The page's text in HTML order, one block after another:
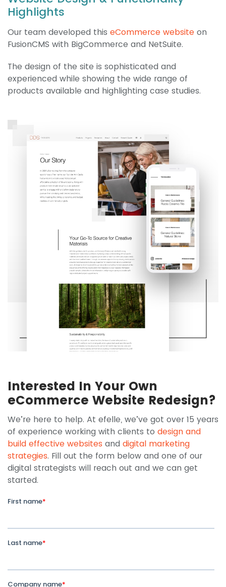
Highlights
Our team developed this eCommerce website on
FusionCMS with BigCommerce and NetSuite.
The design of the site is sophisticated and
experienced while showing the wide range of
products available and highlighting case studies.
Interested In Your Own
eCommerce Website Redesign?
We’re here to help. At efelle, we’ve got over 15 years
of experience working with clients to design and
build effective websites and digital marketing
strategies. Fill out the form below and one of our
digital strategists will reach out and we can get
started.